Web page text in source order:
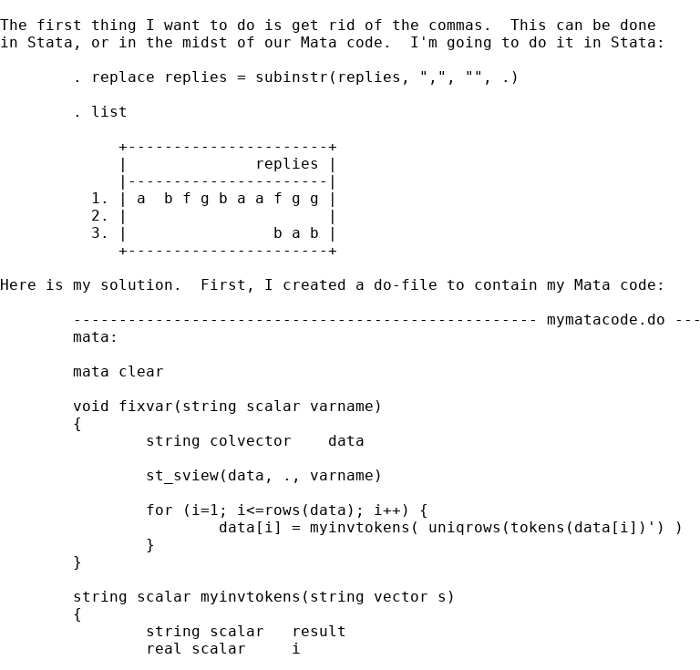
The first thing I want to do is get rid of the commas.  This can be done
in Stata, or in the midst of our Mata code.  I'm going to do it in Stata:
        . replace replies = subinstr(replies, ",", "", .)
        . list
             +----------------------+
             |              replies |
             |----------------------|
          1. | a  b f g b a a f g g |
          2. |                      |
          3. |                b a b |
             +----------------------+
Here is my solution.  First, I created a do-file to contain my Mata code:
        --------------------------------------------------- mymatacode.do ---
        mata:
        mata clear
        void fixvar(string scalar varname)
        {
                string colvector    data
                st_sview(data, ., varname)
                for (i=1; i<=rows(data); i++) {
                        data[i] = myinvtokens( uniqrows(tokens(data[i])') )
                }
        }
        string scalar myinvtokens(string vector s)
        {
                string scalar   result
                real scalar     i